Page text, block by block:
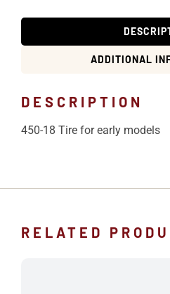
ADDITIONAL
DESCRIPTION
450-18 Tire for early models
RELATED